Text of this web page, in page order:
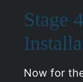
Stage
Now for